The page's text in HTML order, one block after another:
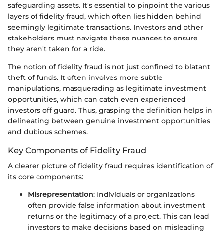
safeguarding assets. It's essential to pinpoint the various
layers of fidelity fraud, which often lies hidden behind
seemingly legitimate transactions. Investors and other
stakeholders must navigate these nuances to ensure
they aren't taken for a ride.
The notion of fidelity fraud is not just confined to blatant
theft of funds. It often involves more subtle
manipulations, masquerading as legitimate investment
opportunities, which can catch even experienced
investors off guard. Thus, grasping the definition helps in
delineating between genuine investment opportunities
and dubious schemes.
Key Components of Fidelity Fraud
A clearer picture of fidelity fraud requires identification of
its core components:
Misrepresentation: Individuals or organizations
often provide false information about investment
returns or the legitimacy of a project. This can lead
investors to make decisions based on misleading